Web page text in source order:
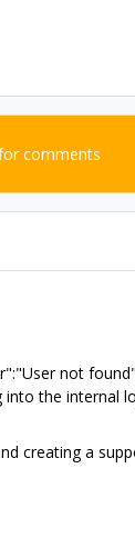
comments
not
into the internal
creating a